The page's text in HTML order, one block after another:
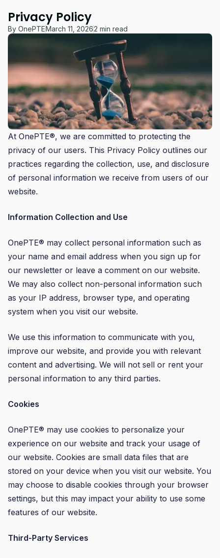
Privacy Policy
By OnePTEMarch 11, 20262 min read
At OnePTE®, we are committed to protecting the
privacy of our users. This Privacy Policy outlines our
practices regarding the collection, use, and disclosure
of personal information we receive from users of our
website.
Information Collection and Use
OnePTE® may collect personal information such as
your name and email address when you sign up for
our newsletter or leave a comment on our website.
We may also collect non-personal information such
as your IP address, browser type, and operating
system when you visit our website.
We use this information to communicate with you,
improve our website, and provide you with relevant
content and advertising. We will not sell or rent your
personal information to any third parties.
Cookies
OnePTE® may use cookies to personalize your
experience on our website and track your usage of
our website. Cookies are small data files that are
stored on your device when you visit our website. You
may choose to disable cookies through your browser
settings, but this may impact your ability to use some
features of our website.
Third-Party Services